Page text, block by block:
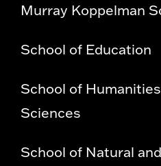
Murray Koppelman
School of Education
School of
Sciences
School of Natural